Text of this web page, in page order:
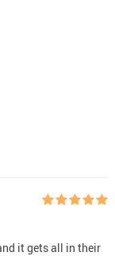
it gets all in their